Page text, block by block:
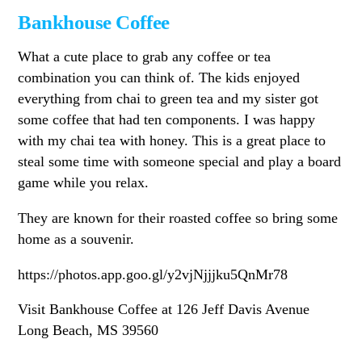
Bankhouse Coffee
What a cute place to grab any coffee or tea
combination you can think of. The kids enjoyed
everything from chai to green tea and my sister got
some coffee that had ten components. I was happy
with my chai tea with honey. This is a great place to
steal some time with someone special and play a board
game while you relax.
They are known for their roasted coffee so bring some
home as a souvenir.
https://photos.app.goo.gl/y2vjNjjjku5QnMr78
Visit Bankhouse Coffee at 126 Jeff Davis Avenue
Long Beach, MS 39560